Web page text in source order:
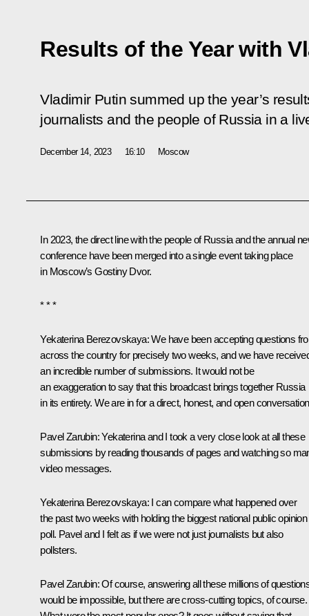
Results of the Year with
Vladimir Putin summed up the year’s
journalists and the people of Russia in a
December 14, 2023 16:10 Moscow
In 2023, the direct line with the people of Russia and the annual
conference have been merged into a single event taking place
in Moscow’s Gostiny Dvor.
* * *
Yekaterina Berezovskaya: We have been accepting questions
across the country for precisely two weeks, and we have
an incredible number of submissions. It would not be
an exaggeration to say that this broadcast brings together Russia
in its entirety. We are in for a direct, honest, and open
Pavel Zarubin: Yekaterina and I took a very close look at all these
submissions by reading thousands of pages and watching so
video messages.
Yekaterina Berezovskaya: I can compare what happened over
the past two weeks with holding the biggest national public opinion
poll. Pavel and I felt as if we were not just journalists but also
pollsters.
Pavel Zarubin: Of course, answering all these millions of
would be impossible, but there are cross-cutting topics, of course.